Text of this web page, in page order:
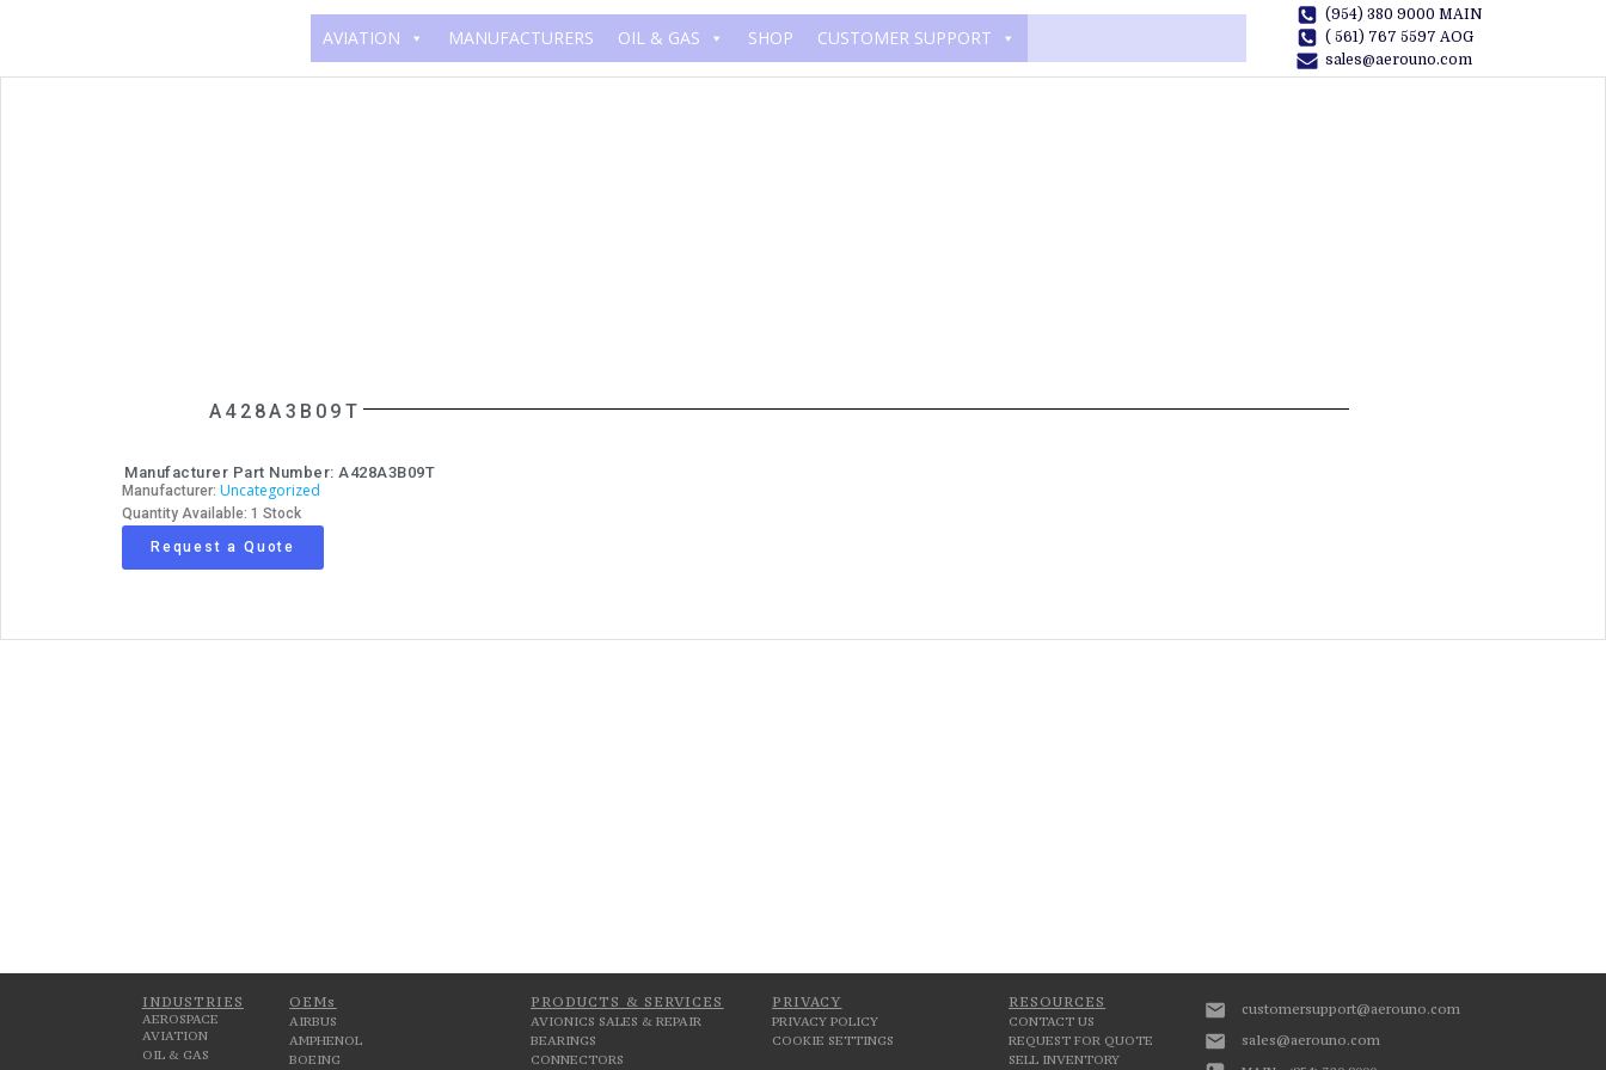
AVIATION MANUFACTURERS OIL & GAS SHOP CUSTOMER SUPPORT
(954) 380 9000 MAIN
( 561) 767 5597 AOG
sales@aerouno.com
A428A3B09T
Manufacturer Part Number: A428A3B09T
Manufacturer: Uncategorized
Quantity Available: 1 Stock
Request a Quote
INDUSTRIES
AEROSPACE
AVIATION
OIL & GAS
OEMs
AIRBUS
AMPHENOL
BOEING
PRODUCTS & SERVICES
AVIONICS SALES & REPAIR
BEARINGS
CONNECTORS
PRIVACY
PRIVACY POLICY
COOKIE SETTINGS
RESOURCES
CONTACT US
REQUEST FOR QUOTE
SELL INVENTORY
customersupport@aerouno.com
sales@aerouno.com